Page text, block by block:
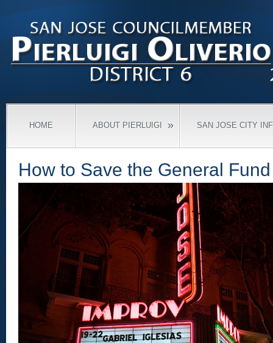
HOME ABOUT PIERLUIGI » SAN JOSE CITY
How to Save the General